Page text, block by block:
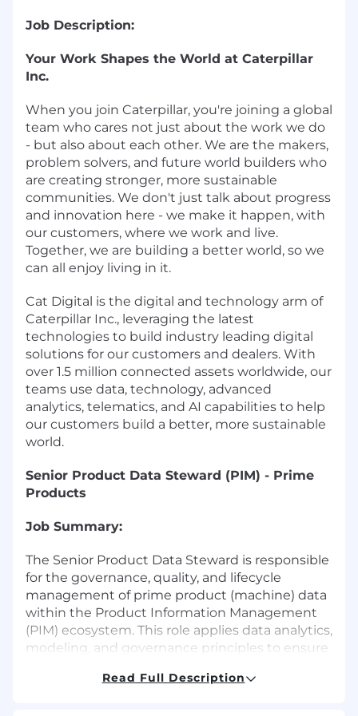
Job Description:
Your Work Shapes the World at Caterpillar
Inc.
When you join Caterpillar, you're joining a global
team who cares not just about the work we do
- but also about each other. We are the makers,
problem solvers, and future world builders who
are creating stronger, more sustainable
communities. We don't just talk about progress
and innovation here - we make it happen, with
our customers, where we work and live.
Together, we are building a better world, so we
can all enjoy living in it.
Cat Digital is the digital and technology arm of
Caterpillar Inc., leveraging the latest
technologies to build industry leading digital
solutions for our customers and dealers. With
over 1.5 million connected assets worldwide, our
teams use data, technology, advanced
analytics, telematics, and AI capabilities to help
our customers build a better, more sustainable
world.
Senior Product Data Steward (PIM) - Prime
Products
Job Summary:
The Senior Product Data Steward is responsible
for the governance, quality, and lifecycle
management of prime product (machine) data
within the Product Information Management
(PIM) ecosystem. This role applies data analytics,
modeling, and governance principles to ensure
downstream consumption across digital
Read Full Description